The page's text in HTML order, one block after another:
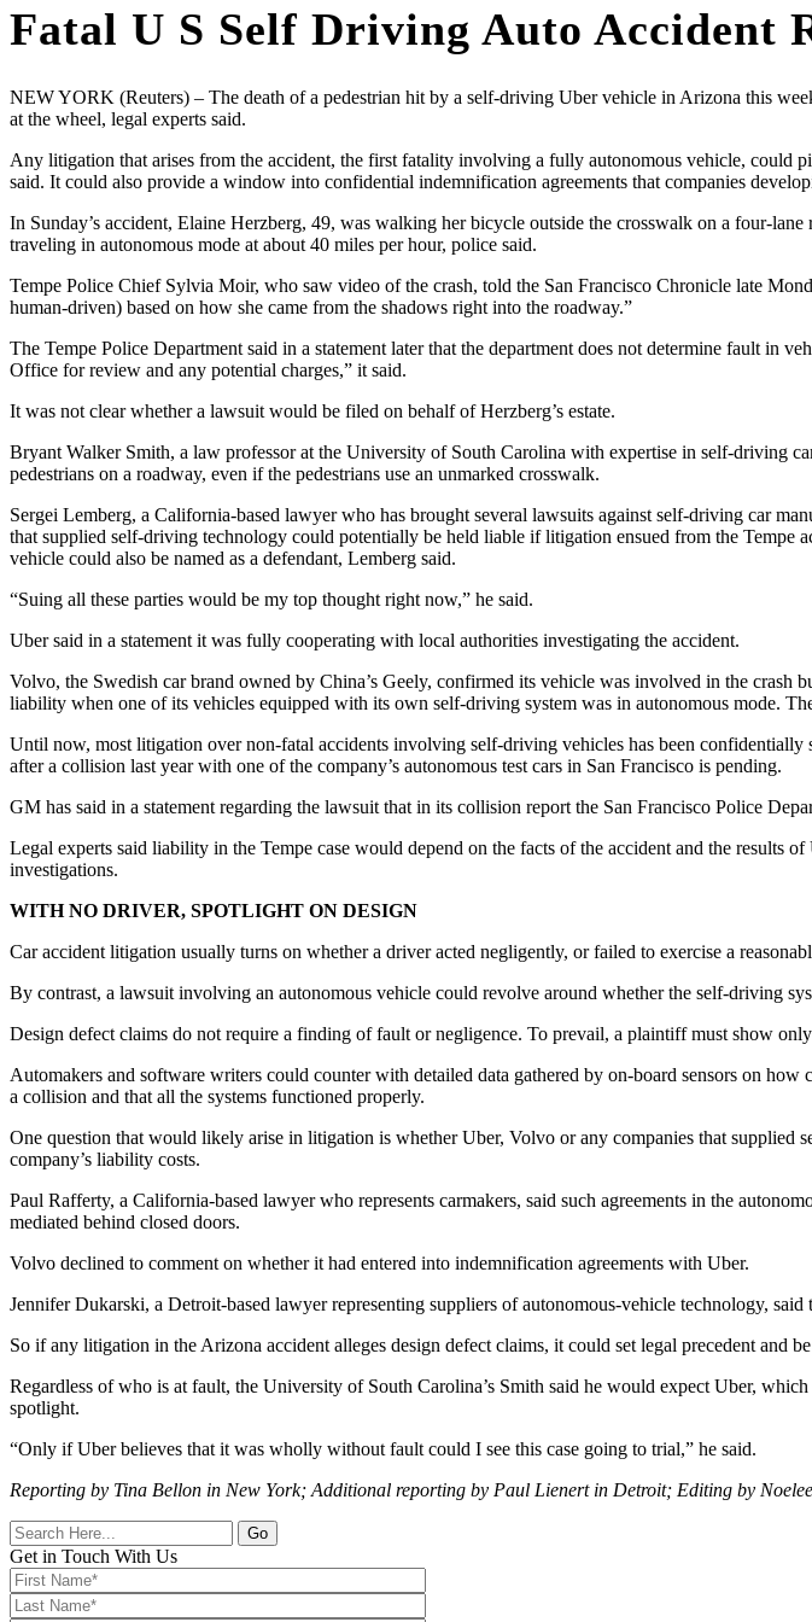
Fatal U S Self Driving Auto Accident
NEW YORK (Reuters) – The death of a pedestrian hit by a self-driving Uber vehicle in Arizona this
at the wheel, legal experts said.
Any litigation that arises from the accident, the first fatality involving a fully autonomous vehicle, could
said. It could also provide a window into confidential indemnification agreements that companies
In Sunday’s accident, Elaine Herzberg, 49, was walking her bicycle outside the crosswalk on a four-
traveling in autonomous mode at about 40 miles per hour, police said.
Tempe Police Chief Sylvia Moir, who saw video of the crash, told the San Francisco Chronicle late
human-driven) based on how she came from the shadows right into the roadway.”
The Tempe Police Department said in a statement later that the department does not determine fault in
Office for review and any potential charges,” it said.
It was not clear whether a lawsuit would be filed on behalf of Herzberg’s estate.
Bryant Walker Smith, a law professor at the University of South Carolina with expertise in self-driving
pedestrians on a roadway, even if the pedestrians use an unmarked crosswalk.
Sergei Lemberg, a California-based lawyer who has brought several lawsuits against self-driving car
that supplied self-driving technology could potentially be held liable if litigation ensued from the Tempe
vehicle could also be named as a defendant, Lemberg said.
“Suing all these parties would be my top thought right now,” he said.
Uber said in a statement it was fully cooperating with local authorities investigating the accident.
Volvo, the Swedish car brand owned by China’s Geely, confirmed its vehicle was involved in the
liability when one of its vehicles equipped with its own self-driving system was in autonomous mode.
Until now, most litigation over non-fatal accidents involving self-driving vehicles has been
after a collision last year with one of the company’s autonomous test cars in San Francisco is pending.
GM has said in a statement regarding the lawsuit that in its collision report the San Francisco Police
Legal experts said liability in the Tempe case would depend on the facts of the accident and the
investigations.
WITH NO DRIVER, SPOTLIGHT ON DESIGN
Car accident litigation usually turns on whether a driver acted negligently, or failed to exercise a
By contrast, a lawsuit involving an autonomous vehicle could revolve around whether the self-driving
Design defect claims do not require a finding of fault or negligence. To prevail, a plaintiff must show
Automakers and software writers could counter with detailed data gathered by on-board sensors on
a collision and that all the systems functioned properly.
One question that would likely arise in litigation is whether Uber, Volvo or any companies that
company’s liability costs.
Paul Rafferty, a California-based lawyer who represents carmakers, said such agreements in the
mediated behind closed doors.
Volvo declined to comment on whether it had entered into indemnification agreements with Uber.
Jennifer Dukarski, a Detroit-based lawyer representing suppliers of autonomous-vehicle technology,
So if any litigation in the Arizona accident alleges design defect claims, it could set legal precedent and
Regardless of who is at fault, the University of South Carolina’s Smith said he would expect Uber,
spotlight.
“Only if Uber believes that it was wholly without fault could I see this case going to trial,” he said.
Reporting by Tina Bellon in New York; Additional reporting by Paul Lienert in Detroit; Editing by
Go
Get in Touch With Us